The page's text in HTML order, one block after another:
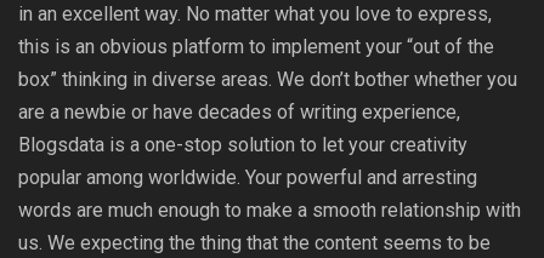
in an excellent way. No matter what you love to express,
this is an obvious platform to implement your “out of the
box” thinking in diverse areas. We don’t bother whether you
are a newbie or have decades of writing experience,
Blogsdata is a one-stop solution to let your creativity
popular among worldwide. Your powerful and arresting
words are much enough to make a smooth relationship with
us. We expecting the thing that the content seems to be